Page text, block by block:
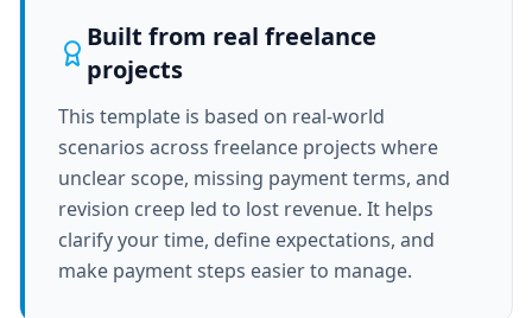
Built from real freelance
projects
This template is based on real-world
scenarios across freelance projects where
unclear scope, missing payment terms, and
revision creep led to lost revenue. It helps
clarify your time, define expectations, and
make payment steps easier to manage.